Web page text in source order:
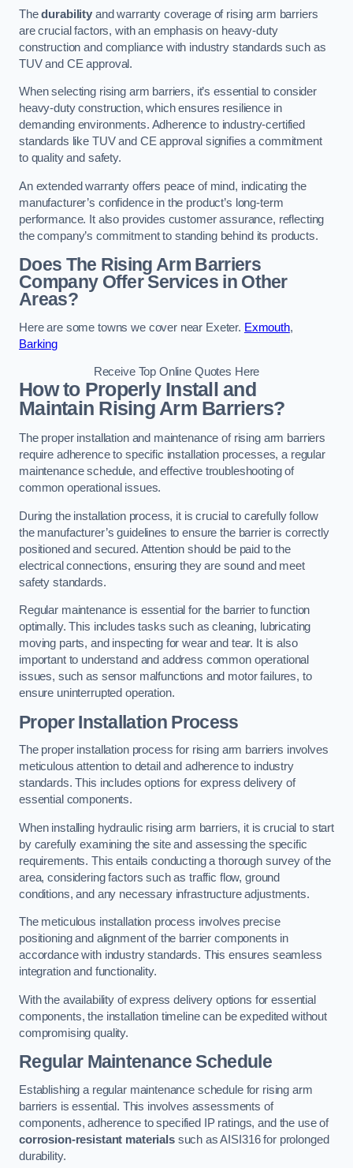
Thedurabilityand warranty coverage of rising arm barriers
are crucial factors, with an emphasis on heavy-duty
construction and compliance with industry standards such as
TUV and CE approval.
When selecting rising arm barriers, it’s essential to consider
heavy-duty construction, which ensures resilience in
demanding environments. Adherence to industry-certified
standards like TUV and CE approval signifies a commitment
to quality and safety.
An extended warranty offers peace of mind, indicating the
manufacturer’s confidence in the product’s long-term
performance. It also provides customer assurance, reflecting
the company’s commitment to standing behind its products.
Does The Rising Arm Barriers
Company Offer Services in Other
Areas?
Here are some towns we cover near Exeter. Exmouth,
Barking
Receive Top Online Quotes Here
How to Properly Install and
Maintain Rising Arm Barriers?
The proper installation and maintenance of rising arm barriers
require adherence to specific installation processes, a regular
maintenance schedule, and effective troubleshooting of
common operational issues.
During the installation process, it is crucial to carefully follow
the manufacturer’s guidelines to ensure the barrier is correctly
positioned and secured. Attention should be paid to the
electrical connections, ensuring they are sound and meet
safety standards.
Regular maintenance is essential for the barrier to function
optimally. This includes tasks such as cleaning, lubricating
moving parts, and inspecting for wear and tear. It is also
important to understand and address common operational
issues, such as sensor malfunctions and motor failures, to
ensure uninterrupted operation.
Proper Installation Process
The proper installation process for rising arm barriers involves
meticulous attention to detail and adherence to industry
standards. This includes options for express delivery of
essential components.
When installing hydraulic rising arm barriers, it is crucial to start
by carefully examining the site and assessing the specific
requirements. This entails conducting a thorough survey of the
area, considering factors such as traffic flow, ground
conditions, and any necessary infrastructure adjustments.
The meticulous installation process involves precise
positioning and alignment of the barrier components in
accordance with industry standards. This ensures seamless
integration and functionality.
With the availability of express delivery options for essential
components, the installation timeline can be expedited without
compromising quality.
Regular Maintenance Schedule
Establishing a regular maintenance schedule for rising arm
barriers is essential. This involves assessments of
components, adherence to specified IP ratings, and the use of
corrosion-resistant materialssuch as AISI316 for prolonged
durability.